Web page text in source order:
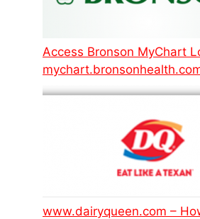
Access Bronson MyChart
www.dairyqueen.com –